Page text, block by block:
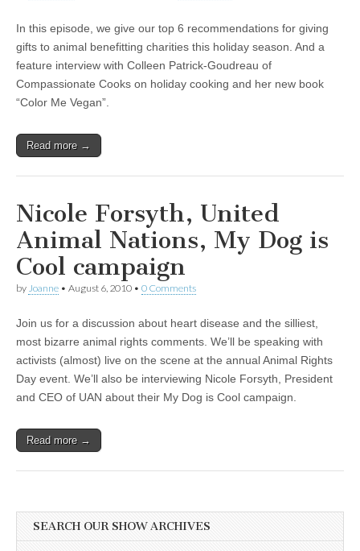
In this episode, we give our top 6 recommendations for giving
gifts to animal benefitting charities this holiday season. And a
feature interview with Colleen Patrick-Goudreau of
Compassionate Cooks on holiday cooking and her new book
“Color Me Vegan”.
Read more →
Nicole Forsyth, United
Animal Nations, My Dog is
Cool campaign
by Joanne • August 6, 2010 • 0 Comments
Join us for a discussion about heart disease and the silliest,
most bizarre animal rights comments. We’ll be speaking with
activists (almost) live on the scene at the annual Animal Rights
Day event. We’ll also be interviewing Nicole Forsyth, President
and CEO of UAN about their My Dog is Cool campaign.
Read more →
SEARCH OUR SHOW ARCHIVES